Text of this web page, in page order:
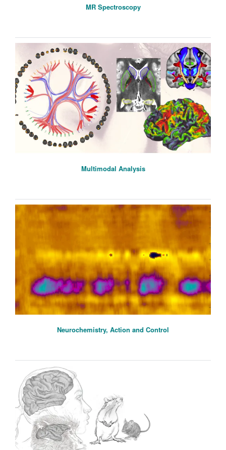
MR Spectroscopy
Multimodal Analysis
Neurochemistry, Action and Control